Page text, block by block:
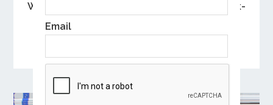
Email
Wave Registration Required for Free Back-
to-School Bus Rides
Youth Ride Free and Community College Pass